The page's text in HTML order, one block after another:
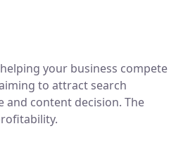
your business compete
to attract search
and content decision. The